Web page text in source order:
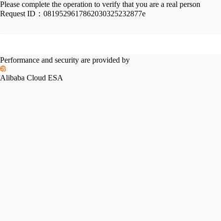
Please complete the operation to verify that you are a real person
Request ID： 0819529617862030325232877e
Performance and security are provided by
Alibaba Cloud ESA